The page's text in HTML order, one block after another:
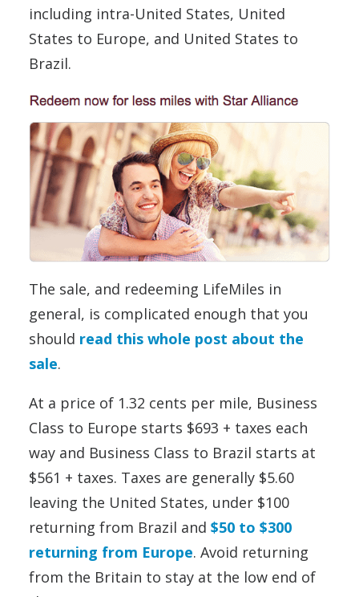
including intra-United States, United
States to Europe, and United States to
Brazil.
The sale, and redeeming LifeMiles in
general, is complicated enough that you
should read this whole post about the
sale.
At a price of 1.32 cents per mile, Business
Class to Europe starts $693 + taxes each
way and Business Class to Brazil starts at
$561 + taxes. Taxes are generally $5.60
leaving the United States, under $100
returning from Brazil and $50 to $300
returning from Europe. Avoid returning
from the Britain to stay at the low end of